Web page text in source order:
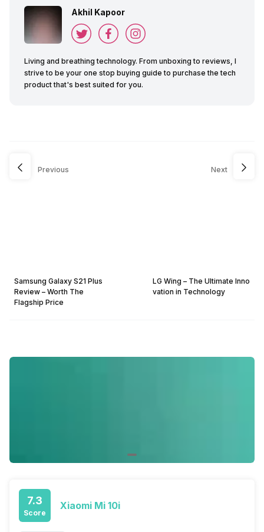
Akhil Kapoor
Living and breathing technology. From unboxing to reviews, I
strive to be your one stop buying guide to purchase the tech
product that's best suited for you.
Previous
Samsung Galaxy S21 Plus
Review – Worth The
Flagship Price
Next
LG Wing – The Ultimate Inno
vation in Technology
7.3
Score
Xiaomi Mi 10i